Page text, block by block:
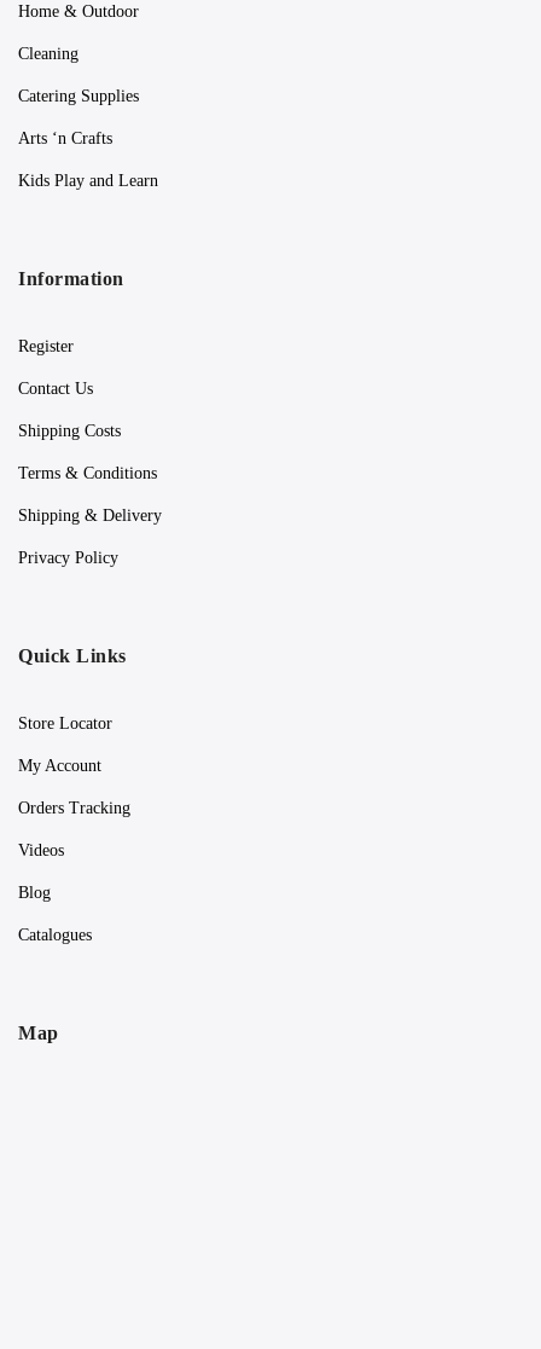
Home & Outdoor
Cleaning
Catering Supplies
Arts ‘n Crafts
Kids Play and Learn
Information
Register
Contact Us
Shipping Costs
Terms & Conditions
Shipping & Delivery
Privacy Policy
Quick Links
Store Locator
My Account
Orders Tracking
Videos
Blog
Catalogues
Map